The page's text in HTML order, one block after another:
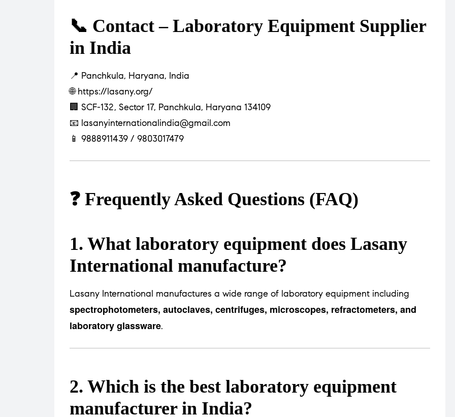
📞 Contact – Laboratory Equipment Supplier
in India
📍 Panchkula, Haryana, India
🌐https://lasany.org/
🏢 SCF-132, Sector 17, Panchkula, Haryana 134109
📧 lasanyinternationalindia@gmail.com
📱 9888911439 / 9803017479
❓ Frequently Asked Questions (FAQ)
1. What laboratory equipment does Lasany
International manufacture?
Lasany International manufactures a wide range of laboratory equipment including
spectrophotometers, autoclaves, centrifuges, microscopes, refractometers, and
laboratory glassware.
2. Which is the best laboratory equipment
manufacturer in India?